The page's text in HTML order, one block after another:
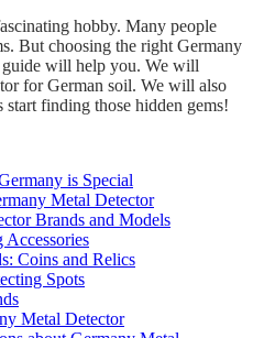
hobby. Many people
But choosing the right Germany
guide will help you. We will
for German soil. We will also
start finding those hidden gems!
is Special
Metal Detector
Brands and Models
Accessories
Coins and Relics
Spots
Metal Detector